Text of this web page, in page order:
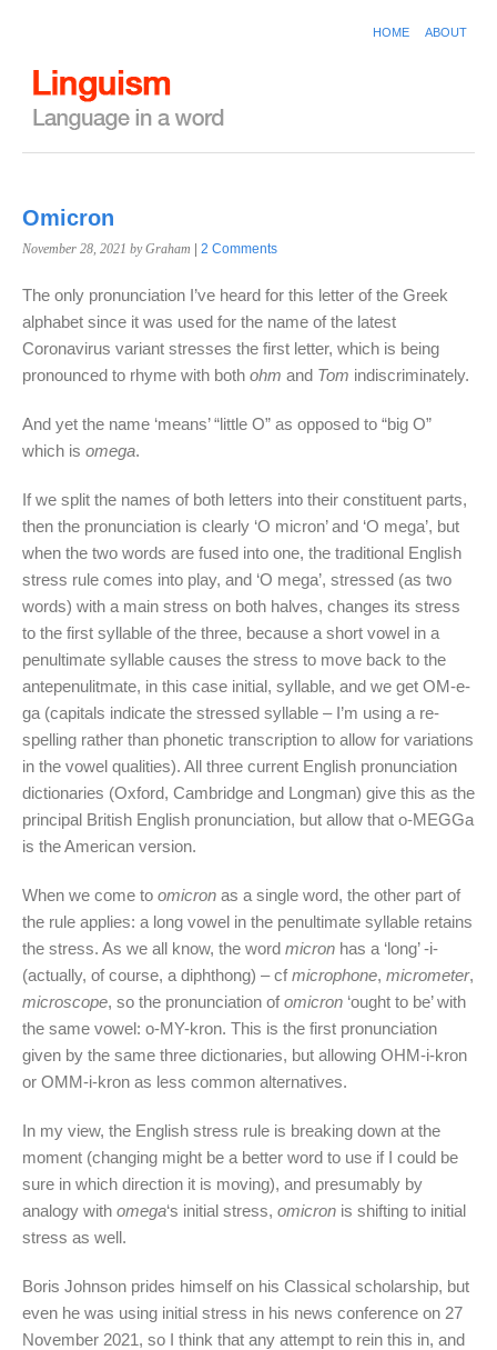
HOME ABOUT
Omicron
November 28, 2021 by Graham 2 Comments
The only pronunciation I’ve heard for this letter of the Greek
alphabet since it was used for the name of the latest
Coronavirus variant stresses the first letter, which is being
pronounced to rhyme with both ohm and Tom indiscriminately.
And yet the name ‘means’ “little O” as opposed to “big O”
which is omega.
If we split the names of both letters into their constituent parts,
then the pronunciation is clearly ‘O micron’ and ‘O mega’, but
when the two words are fused into one, the traditional English
stress rule comes into play, and ‘O mega’, stressed (as two
words) with a main stress on both halves, changes its stress
to the first syllable of the three, because a short vowel in a
penultimate syllable causes the stress to move back to the
antepenulitmate, in this case initial, syllable, and we get OM-e-
ga (capitals indicate the stressed syllable – I’m using a re-
spelling rather than phonetic transcription to allow for variations
in the vowel qualities). All three current English pronunciation
dictionaries (Oxford, Cambridge and Longman) give this as the
principal British English pronunciation, but allow that o-MEGGa
is the American version.
When we come to omicron as a single word, the other part of
the rule applies: a long vowel in the penultimate syllable retains
the stress. As we all know, the word micron has a ‘long’ -i-
(actually, of course, a diphthong) – cfmicrophone, micrometer,
microscope, so the pronunciation ofomicron ‘ought to be’ with
the same vowel: o-MY-kron. This is the first pronunciation
given by the same three dictionaries, but allowing OHM-i-kron
or OMM-i-kron as less common alternatives.
In my view, the English stress rule is breaking down at the
moment (changing might be a better word to use if I could be
sure in which direction it is moving), and presumably by
analogy with omega‘s initial stress, omicron is shifting to initial
stress as well.
Boris Johnson prides himself on his Classical scholarship, but
even he was using initial stress in his news conference on 27
November 2021, so I think that any attempt to rein this in, and